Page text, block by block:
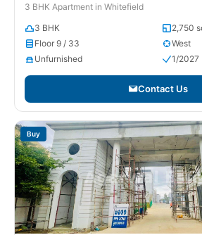
3 BHK Apartment in Whitefield
3 BHK
2,750
Floor 9 / 33
West
Unfurnished
1/2027
Contact Us
Buy